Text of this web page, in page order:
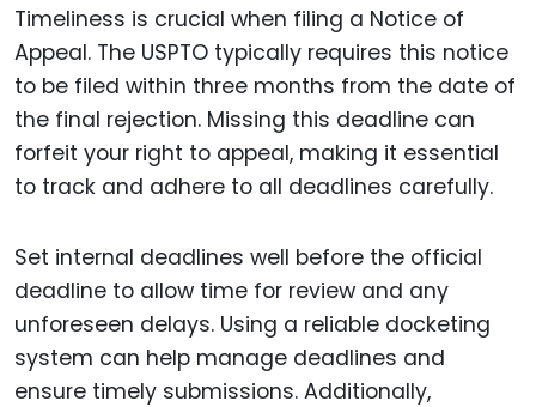
Timeliness is crucial when filing a Notice of
Appeal. The USPTO typically requires this notice
to be filed within three months from the date of
the final rejection. Missing this deadline can
forfeit your right to appeal, making it essential
to track and adhere to all deadlines carefully.
Set internal deadlines well before the official
deadline to allow time for review and any
unforeseen delays. Using a reliable docketing
system can help manage deadlines and
ensure timely submissions. Additionally,